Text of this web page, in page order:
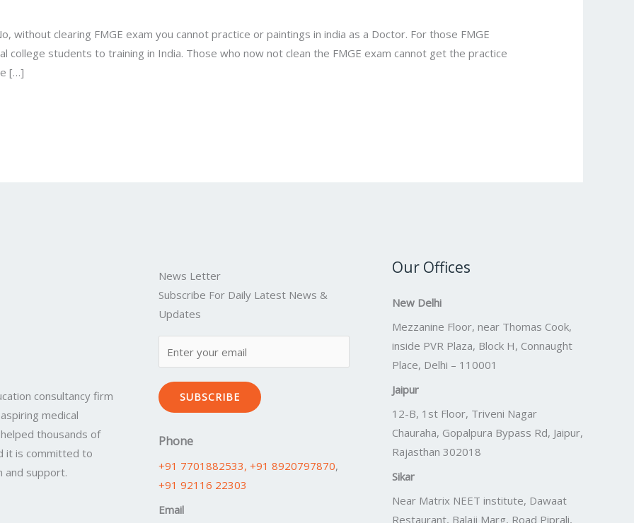
without clearing FMGE exam you cannot practice or paintings in india as a Doctor. For those FMGE
college students to training in India. Those who now not clean the FMGE exam cannot get the practice
[…]
consultancy firm
medical
thousands of
it is committed to
and support.
News Letter
Subscribe For Daily Latest News &
Updates
SUBSCRIBE
Phone
+91 7701882533, +91 8920797870,
+91 92116 22303
Email
Our Offices
New Delhi
Mezzanine Floor, near Thomas Cook,
inside PVR Plaza, Block H, Connaught
Place, Delhi – 110001
Jaipur
12-B, 1st Floor, Triveni Nagar
Chauraha, Gopalpura Bypass Rd, Jaipur,
Rajasthan 302018
Sikar
Near Matrix NEET institute, Dawaat
Restaurant, Balaji Marg, Road Piprali,